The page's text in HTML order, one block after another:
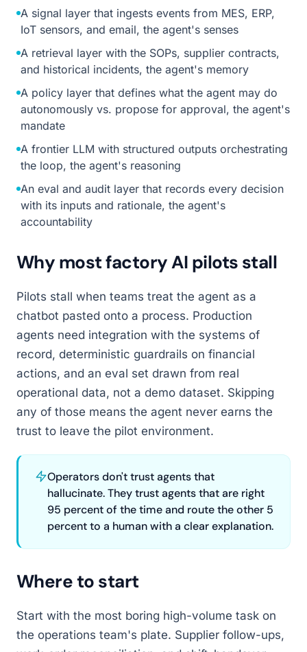
A signal layer that ingests events from MES, ERP,
IoT sensors, and email, the agent's senses
A retrieval layer with the SOPs, supplier contracts,
and historical incidents, the agent's memory
A policy layer that defines what the agent may do
autonomously vs. propose for approval, the agent's
mandate
A frontier LLM with structured outputs orchestrating
the loop, the agent's reasoning
An eval and audit layer that records every decision
with its inputs and rationale, the agent's
accountability
Why most factory AI pilots stall
Pilots stall when teams treat the agent as a
chatbot pasted onto a process. Production
agents need integration with the systems of
record, deterministic guardrails on financial
actions, and an eval set drawn from real
operational data, not a demo dataset. Skipping
any of those means the agent never earns the
trust to leave the pilot environment.
Operators don't trust agents that
hallucinate. They trust agents that are right
95 percent of the time and route the other 5
percent to a human with a clear explanation.
Where to start
Start with the most boring high-volume task on
the operations team's plate. Supplier follow-ups,